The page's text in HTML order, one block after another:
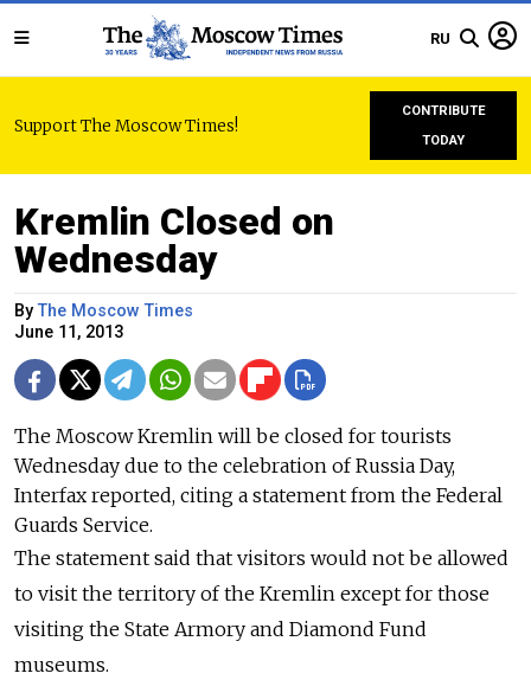
RU
Support The Moscow Times!
CONTRIBUTE
TODAY
Kremlin Closed on
Wednesday
ByThe Moscow Times
June 11, 2013
The Moscow Kremlin will be closed for tourists
Wednesday due to the celebration of Russia Day,
Interfax reported, citing a statement from the Federal
Guards Service.
The statement said that visitors would not be allowed
to visit the territory of the Kremlin except for those
visiting the State Armory and Diamond Fund
museums.